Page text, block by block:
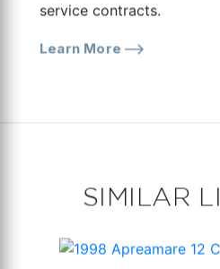
service contracts.
Learn More
SIMILAR